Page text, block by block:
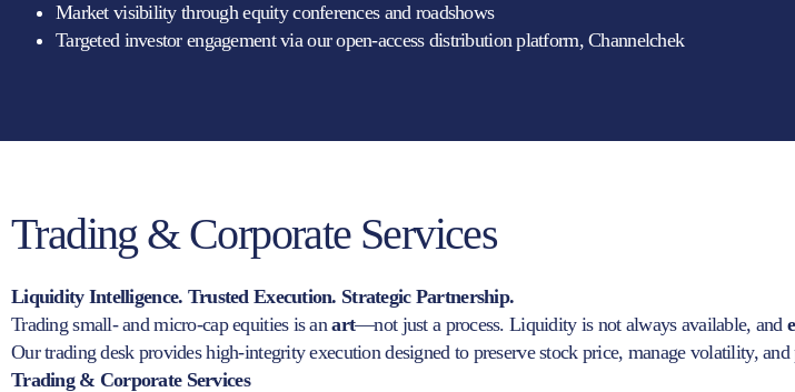
Market visibility through equity conferences and roadshows
Targeted investor engagement via our open-access distribution platform, Channelchek
Trading & Corporate Services
Liquidity Intelligence. Trusted Execution. Strategic Partnership.
Trading small- and micro-cap equities is anart—not just a process. Liquidity is not always available, and
Our trading desk provides high-integrity execution designed to preserve stock price, manage volatility, and
Trading & Corporate Services